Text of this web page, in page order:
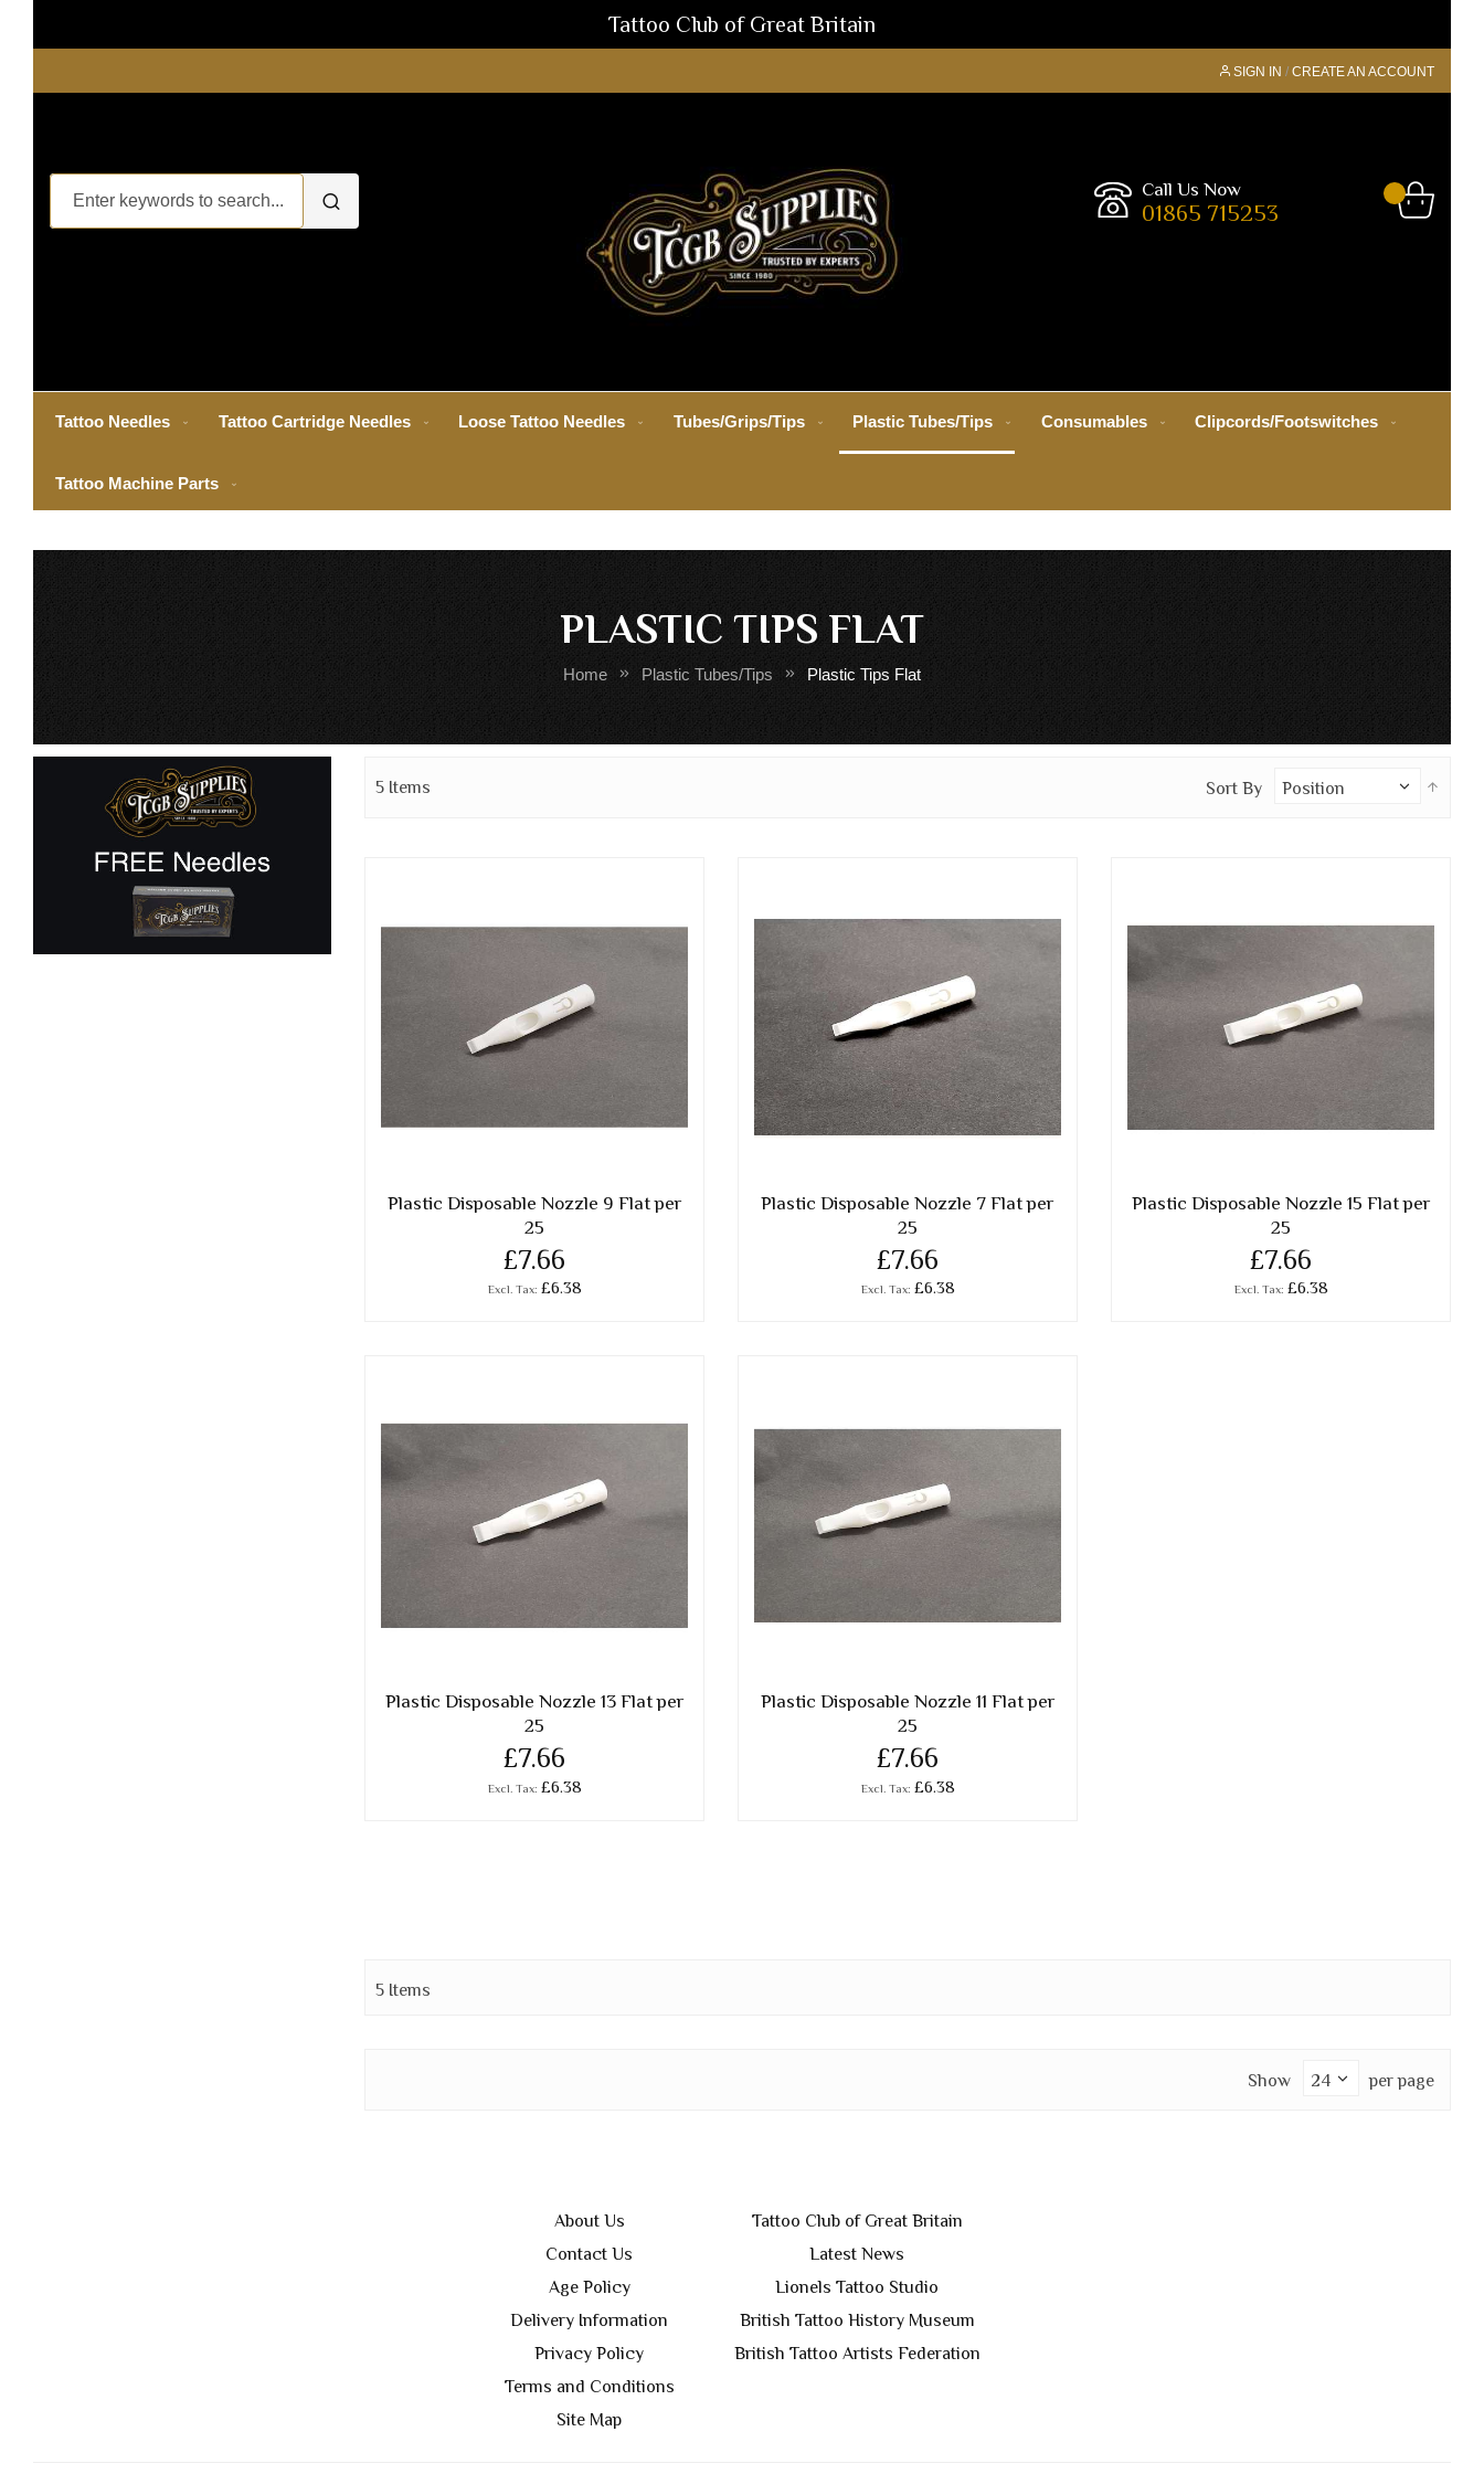
Tattoo Club of Great Britain
SIGN IN CREATE AN ACCOUNT
Call Us Now
01865 715253
Tattoo Needles Tattoo Cartridge Needles Loose Tattoo Needles Tubes/Grips/Tips Plastic Tubes/Tips Consumables Clipcords/Footswitches
Tattoo Machine Parts
PLASTIC TIPS FLAT
Home Plastic Tubes/Tips Plastic Tips Flat
5 Items Sort By
Plastic Disposable Nozzle 9 Flat per
25
£7.66
£6.38
Plastic Disposable Nozzle 7 Flat per
25
£7.66
£6.38
Plastic Disposable Nozzle 15 Flat per
25
£7.66
£6.38
Plastic Disposable Nozzle 13 Flat per
25
£7.66
£6.38
Plastic Disposable Nozzle 11 Flat per
25
£7.66
£6.38
5 Items
Show per page
About Us
Contact Us
Age Policy
Delivery Information
Privacy Policy
Terms and Conditions
Site Map
Tattoo Club of Great Britain
Latest News
Lionels Tattoo Studio
British Tattoo History Museum
British Tattoo Artists Federation